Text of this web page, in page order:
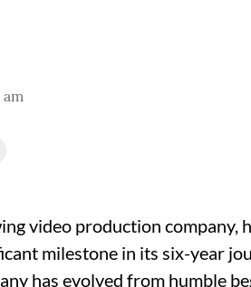
am
video production company,
milestone in its six-year
has evolved from humble